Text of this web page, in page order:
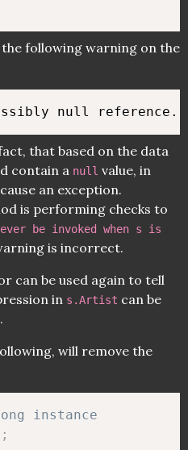
following warning on the
that based on the data
contain a null value, in
an exception.
is performing checks to
be invoked when s is
is incorrect.
can be used again to tell
in s.Artist can be
will remove the
instance
;